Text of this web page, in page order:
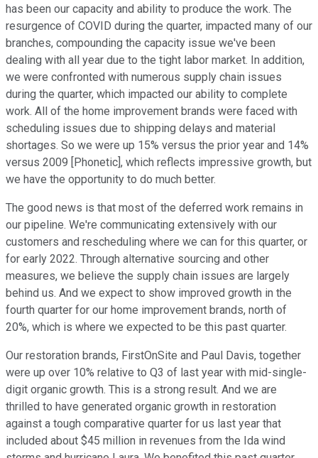
has been our capacity and ability to produce the work. The
resurgence of COVID during the quarter, impacted many of our
branches, compounding the capacity issue we've been
dealing with all year due to the tight labor market. In addition,
we were confronted with numerous supply chain issues
during the quarter, which impacted our ability to complete
work. All of the home improvement brands were faced with
scheduling issues due to shipping delays and material
shortages. So we were up 15% versus the prior year and 14%
versus 2009 [Phonetic], which reflects impressive growth, but
we have the opportunity to do much better.
The good news is that most of the deferred work remains in
our pipeline. We're communicating extensively with our
customers and rescheduling where we can for this quarter, or
for early 2022. Through alternative sourcing and other
measures, we believe the supply chain issues are largely
behind us. And we expect to show improved growth in the
fourth quarter for our home improvement brands, north of
20%, which is where we expected to be this past quarter.
Our restoration brands, FirstOnSite and Paul Davis, together
were up over 10% relative to Q3 of last year with mid-single-
digit organic growth. This is a strong result. And we are
thrilled to have generated organic growth in restoration
against a tough comparative quarter for us last year that
included about $45 million in revenues from the Ida wind